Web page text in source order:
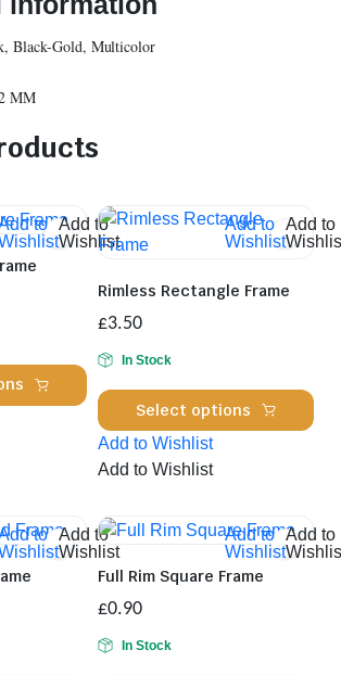
Black-Gold, Multicolor
MM
to Add to
Wishlist
This
product
has
multiple
variants.
options
may
be
chosen
on
Add to
Wishlist
Add to
Rimless Rectangle Frame
£3.50
In Stock
Select options
Add to Wishlist
Add to Wishlist
to Add to
Wishlist
Add to
Wishlist
Add to
Full Rim Square Frame
£0.90
In Stock